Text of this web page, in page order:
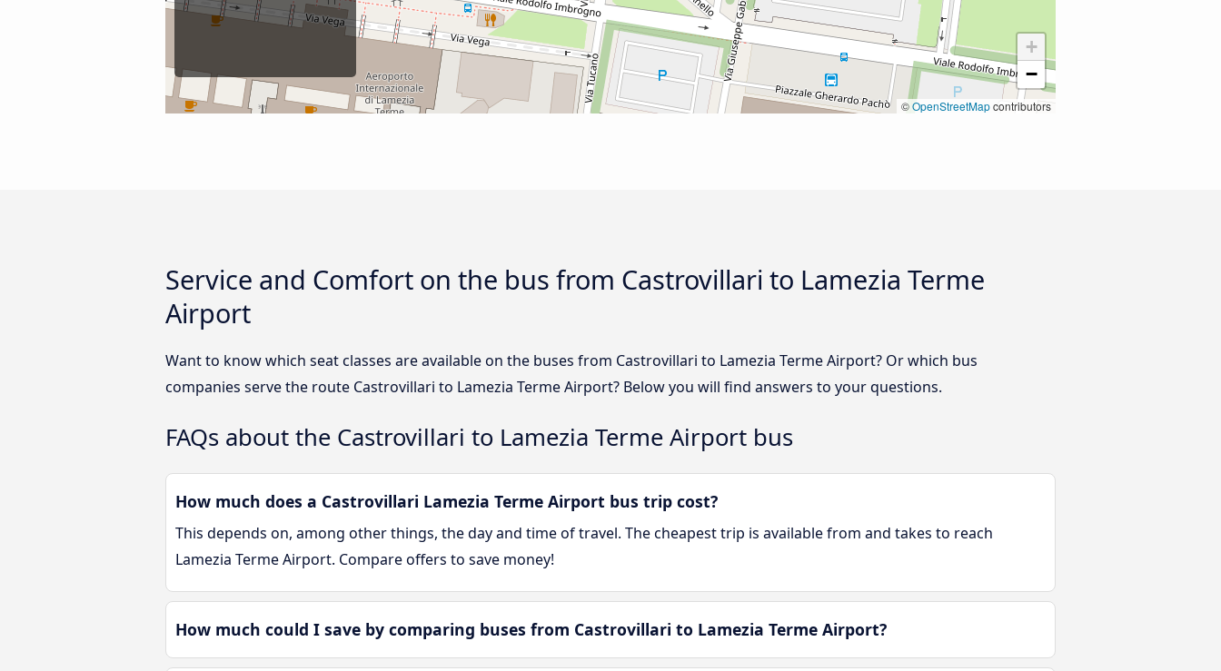
+
−
©OpenStreetMapcontributors
Service and Comfort on the bus from Castrovillari to Lamezia Terme
Airport
Want to know which seat classes are available on the buses from Castrovillari to Lamezia Terme Airport? Or which bus
companies serve the route Castrovillari to Lamezia Terme Airport? Below you will find answers to your questions.
FAQs about the Castrovillari to Lamezia Terme Airport bus
How much does a Castrovillari Lamezia Terme Airport bus trip cost?
This depends on, among other things, the day and time of travel. The cheapest trip is available from and takes to reach
Lamezia Terme Airport. Compare offers to save money!
How much could I save by comparing buses from Castrovillari to Lamezia Terme Airport?